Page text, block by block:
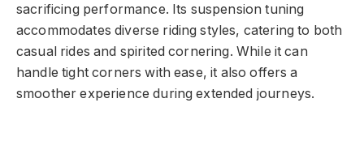
sacrificing performance. Its suspension tuning
accommodates diverse riding styles, catering to both
casual rides and spirited cornering. While it can
handle tight corners with ease, it also offers a
smoother experience during extended journeys.